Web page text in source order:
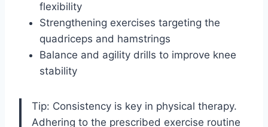
flexibility
Strengthening exercises targeting the
quadriceps and hamstrings
Balance and agility drills to improve knee
stability
Tip: Consistency is key in physical therapy.
Adhering to the prescribed exercise routine